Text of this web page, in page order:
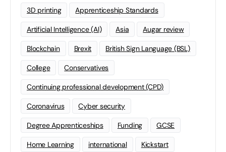
3D printing Apprenticeship Standards
Artificial Intelligence (AI) Asia Augar review
Blockchain Brexit British Sign Language (BSL)
College Conservatives
Continuing professional development (CPD)
Coronavirus Cyber security
Degree Apprenticeships Funding GCSE
Home Learning international Kickstart